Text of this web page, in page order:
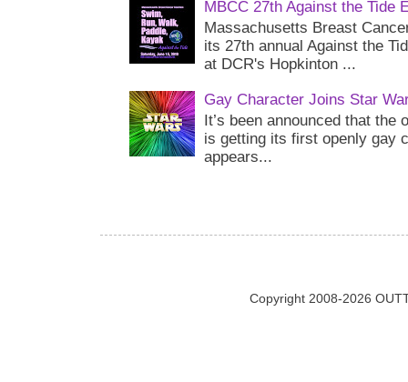
MBCC 27th Against the Tide
Massachusetts Breast
its 27th annual Against the
at DCR's Hopkinton ...
Gay Character Joins Star
It’s been announced that
is getting its first openly gay
appears...
Copyright 2008-2026